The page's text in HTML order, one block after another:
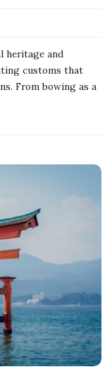
heritage and
customs that
From bowing as a